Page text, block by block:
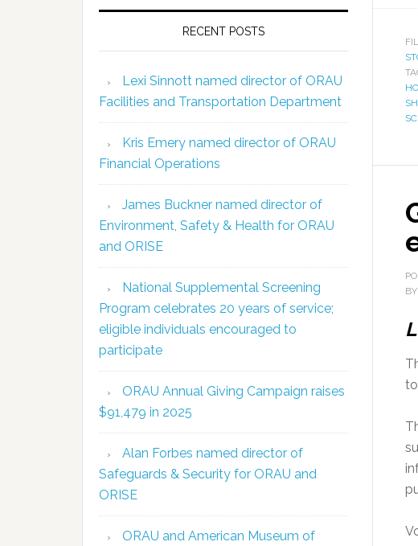
BY
RECENT POSTS
Lexi Sinnott named director of ORAU
Facilities and Transportation Department
Kris Emery named director of ORAU
Financial Operations
James Buckner named director of
Environment, Safety & Health for ORAU
and ORISE
National Supplemental Screening
Program celebrates 20 years of service;
eligible individuals encouraged to
participate
ORAU Annual Giving Campaign raises
$91,479 in 2025
Alan Forbes named director of
Safeguards & Security for ORAU and
ORISE
ORAU and American Museum of